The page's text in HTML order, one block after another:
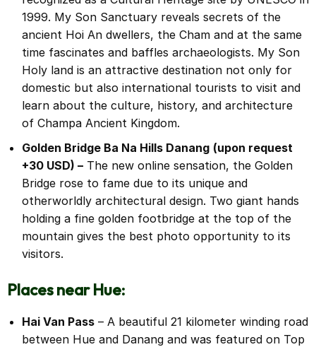
1999. My Son Sanctuary reveals secrets of the
ancient Hoi An dwellers, the Cham and at the same
time fascinates and baffles archaeologists. My Son
Holy land is an attractive destination not only for
domestic but also international tourists to visit and
learn about the culture, history, and architecture
of Champa Ancient Kingdom.
Golden Bridge Ba Na Hills Danang (upon request
+30 USD) –The new online sensation, the Golden
Bridge rose to fame due to its unique and
otherworldly architectural design. Two giant hands
holding a fine golden footbridge at the top of the
mountain gives the best photo opportunity to its
visitors.
Places near Hue:
Hai Van Pass– A beautiful 21 kilometer winding road
between Hue and Danang and was featured on Top